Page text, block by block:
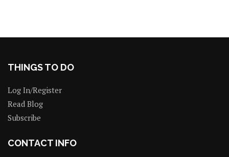
THINGS TO DO
Log In/Register
Read Blog
Subscribe
CONTACT INFO